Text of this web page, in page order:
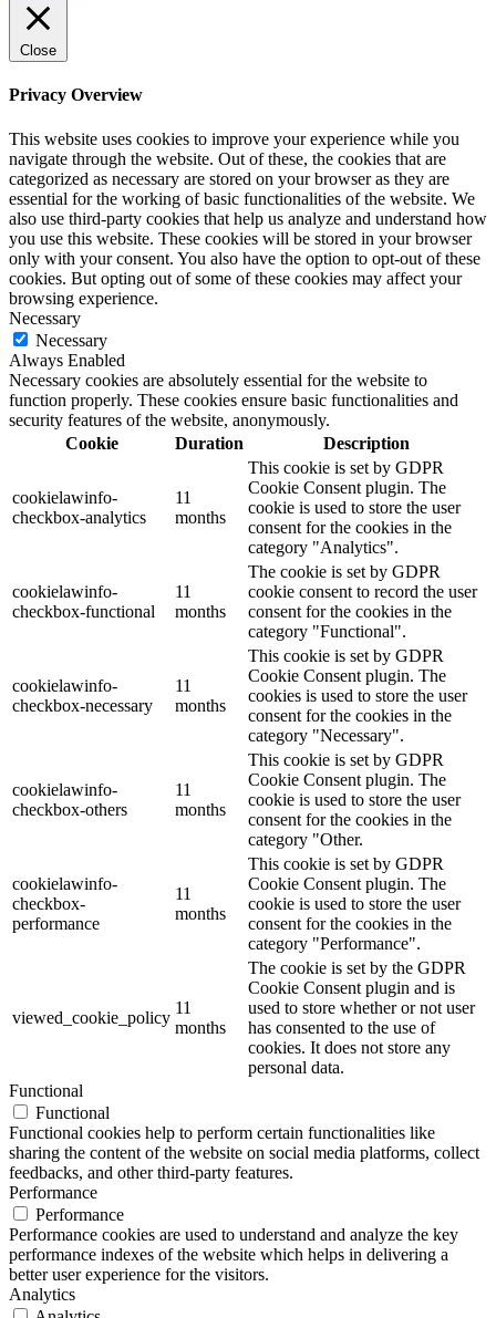
Close
Privacy Overview
This website uses cookies to improve your experience while you
navigate through the website. Out of these, the cookies that are
categorized as necessary are stored on your browser as they are
essential for the working of basic functionalities of the website. We
also use third-party cookies that help us analyze and understand how
you use this website. These cookies will be stored in your browser
only with your consent. You also have the option to opt-out of these
cookies. But opting out of some of these cookies may affect your
browsing experience.
Necessary
Necessary
Always Enabled
Necessary cookies are absolutely essential for the website to
function properly. These cookies ensure basic functionalities and
security features of the website, anonymously.
Cookie
Duration Description
cookielawinfo-
checkbox-analytics
11
months
This cookie is set by GDPR
Cookie Consent plugin. The
cookie is used to store the user
consent for the cookies in the
category "Analytics".
cookielawinfo-
checkbox-functional
11
months
The cookie is set by GDPR
cookie consent to record the user
consent for the cookies in the
category "Functional".
cookielawinfo-
checkbox-necessary
11
months
This cookie is set by GDPR
Cookie Consent plugin. The
cookies is used to store the user
consent for the cookies in the
category "Necessary".
cookielawinfo-
checkbox-others
11
months
This cookie is set by GDPR
Cookie Consent plugin. The
cookie is used to store the user
consent for the cookies in the
category "Other.
cookielawinfo-
checkbox-
performance
11
months
This cookie is set by GDPR
Cookie Consent plugin. The
cookie is used to store the user
consent for the cookies in the
category "Performance".
viewed_cookie_policy
11
months
The cookie is set by the GDPR
Cookie Consent plugin and is
used to store whether or not user
has consented to the use of
cookies. It does not store any
personal data.
Functional
Functional
Functional cookies help to perform certain functionalities like
sharing the content of the website on social media platforms, collect
feedbacks, and other third-party features.
Performance
Performance
Performance cookies are used to understand and analyze the key
performance indexes of the website which helps in delivering a
better user experience for the visitors.
Analytics